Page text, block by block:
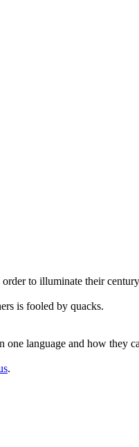
order to illuminate their
is fooled by quacks.
language and how they
.